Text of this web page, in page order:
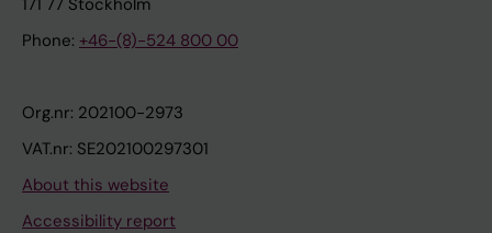
171 77 Stockholm
Phone: +46-(8)-524 800 00
Org.nr: 202100-2973
VAT.nr: SE202100297301
About this website
Accessibility report